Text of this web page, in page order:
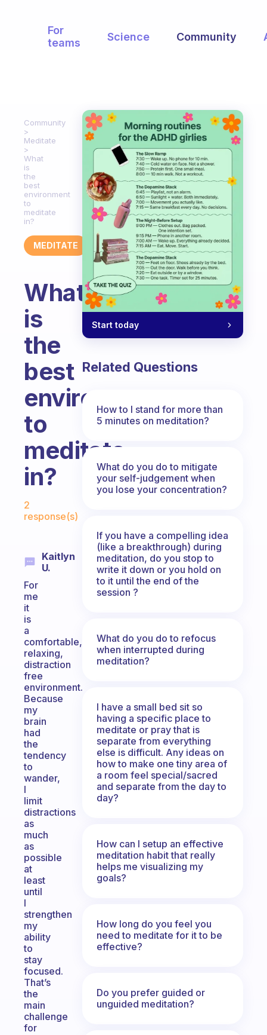
For
teams
Science Community
Community
Meditate
What
is
the
best
environment
to
meditate
in?
MEDITATE
What
is
the
best
environment
to
meditate
in?
Fabulous Community
2
response(s)
Kaitlyn
U.
For
me
it
is
a
comfortable,
relaxing,
distraction
free
environment.
Because
my
brain
had
the
tendency
to
wander,
I
limit
distractions
as
much
as
possible
at
least
until
I
strengthen
my
ability
to
stay
focused.
That’s
the
main
challenge
for
Start today
Related Questions
How to I stand for more than
5 minutes on meditation?
What do you do to mitigate
your self-judgement when
you lose your concentration?
If you have a compelling idea
(like a breakthrough) during
meditation, do you stop to
write it down or you hold on
to it until the end of the
session ?
What do you do to refocus
when interrupted during
meditation?
I have a small bed sit so
having a specific place to
meditate or pray that is
separate from everything
else is difficult. Any ideas on
how to make one tiny area of
a room feel special/sacred
and separate from the day to
day?
How can I setup an effective
meditation habit that really
helps me visualizing my
goals?
How long do you feel you
need to meditate for it to be
effective?
Do you prefer guided or
unguided meditation?